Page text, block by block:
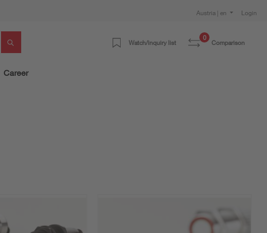
Austria | en Login
Watch/inquiry list
0
Comparison
Career